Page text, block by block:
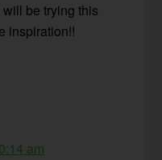
be trying this
inspiration!!
am